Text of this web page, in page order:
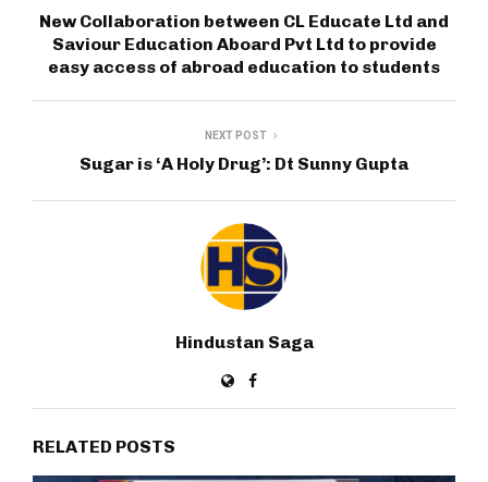
New Collaboration between CL Educate Ltd and
Saviour Education Aboard Pvt Ltd to provide
easy access of abroad education to students
NEXT POST
Sugar is ‘A Holy Drug’: Dt Sunny Gupta
Hindustan Saga
RELATED POSTS